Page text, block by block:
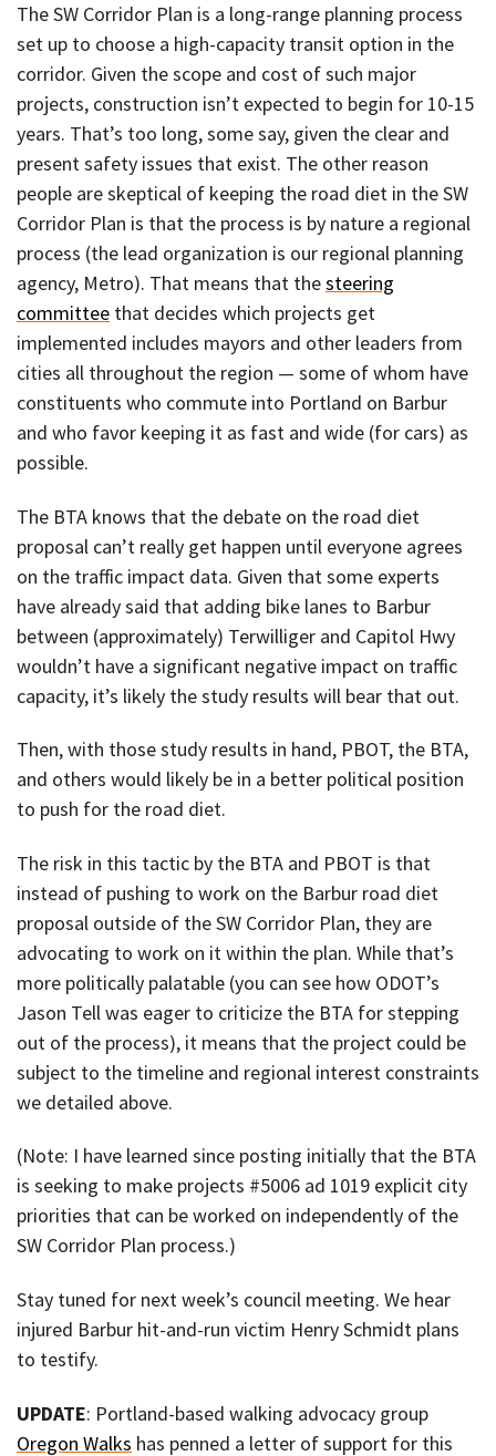
The SW Corridor Plan is a long-range planning process
set up to choose a high-capacity transit option in the
corridor. Given the scope and cost of such major
projects, construction isn’t expected to begin for 10-15
years. That’s too long, some say, given the clear and
present safety issues that exist. The other reason
people are skeptical of keeping the road diet in the SW
Corridor Plan is that the process is by nature a regional
process (the lead organization is our regional planning
agency, Metro). That means that thesteering
committee that decides which projects get
implemented includes mayors and other leaders from
cities all throughout the region — some of whom have
constituents who commute into Portland on Barbur
and who favor keeping it as fast and wide (for cars) as
possible.
The BTA knows that the debate on the road diet
proposal can’t really get happen until everyone agrees
on the traffic impact data. Given that some experts
have already said that adding bike lanes to Barbur
between (approximately) Terwilliger and Capitol Hwy
wouldn’t have a significant negative impact on traffic
capacity, it’s likely the study results will bear that out.
Then, with those study results in hand, PBOT, the BTA,
and others would likely be in a better political position
to push for the road diet.
The risk in this tactic by the BTA and PBOT is that
instead of pushing to work on the Barbur road diet
proposal outside of the SW Corridor Plan, they are
advocating to work on it within the plan. While that’s
more politically palatable (you can see how ODOT’s
Jason Tell was eager to criticize the BTA for stepping
out of the process), it means that the project could be
subject to the timeline and regional interest constraints
we detailed above.
(Note: I have learned since posting initially that the BTA
is seeking to make projects #5006 ad 1019 explicit city
priorities that can be worked on independently of the
SW Corridor Plan process.)
Stay tuned for next week’s council meeting. We hear
injured Barbur hit-and-run victim Henry Schmidt plans
to testify.
UPDATE: Portland-based walking advocacy group
Oregon Walks has penned a letter of support for this